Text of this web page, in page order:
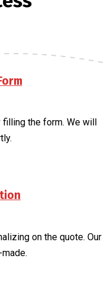
filling the form. We will
on the quote. Our